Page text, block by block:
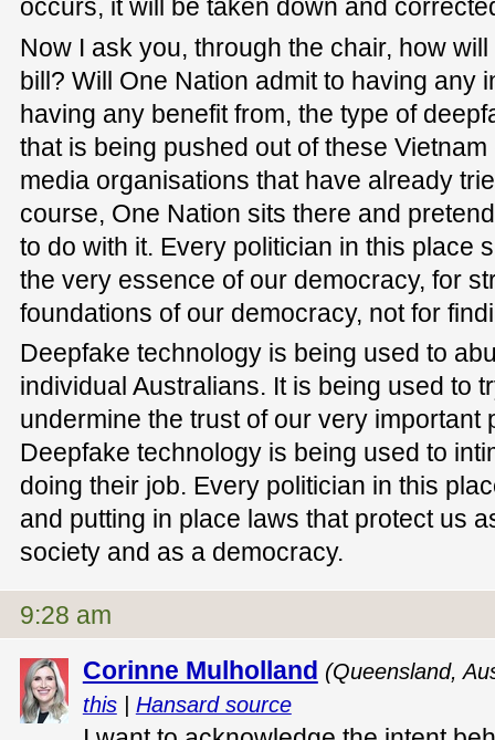
occurs, it will be taken down and
Now I ask you, through the chair, how will
bill? Will One Nation admit to having any
having any benefit from, the type of
that is being pushed out of these
media organisations that have already
course, One Nation sits there and
to do with it. Every politician in this place
the very essence of our democracy, for
foundations of our democracy, not for
Deepfake technology is being used to
individual Australians. It is being used to
undermine the trust of our very important
Deepfake technology is being used to
doing their job. Every politician in this
and putting in place laws that protect us
society and as a democracy.
9:28 am
Corinne Mulholland (Queensland,
this| Hansard source